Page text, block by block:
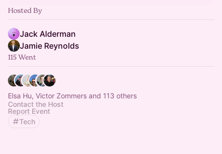
Hosted By
Jack Alderman
Jamie Reynolds
115 Went
Elsa Hu, Victor Zommers and 113 others
Contact the Host
Report Event
Tech